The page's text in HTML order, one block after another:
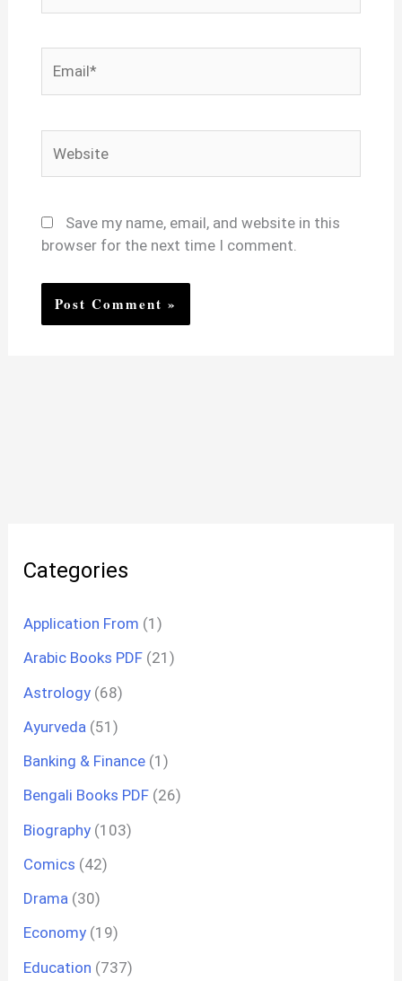
Save my name, email, and website in this
browser for the next time I comment.
Categories
Application From (1)
Arabic Books PDF (21)
Astrology (68)
Ayurveda (51)
Banking & Finance (1)
Bengali Books PDF (26)
Biography (103)
Comics (42)
Drama (30)
Economy (19)
Education (737)